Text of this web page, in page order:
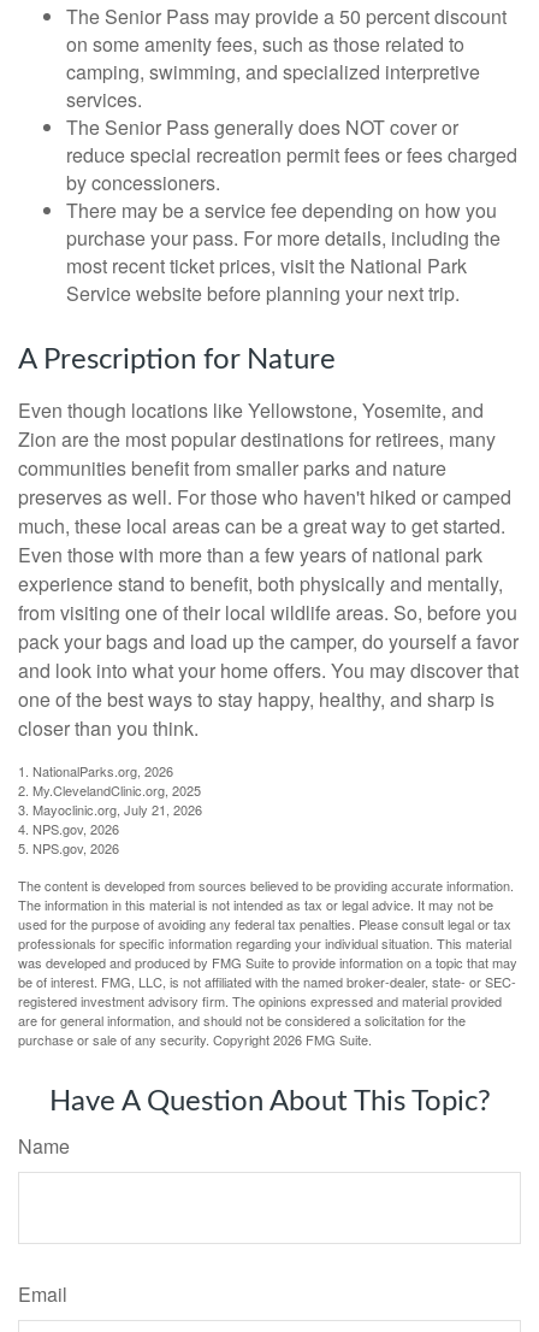
The Senior Pass may provide a 50 percent discount
on some amenity fees, such as those related to
camping, swimming, and specialized interpretive
services.
The Senior Pass generally does NOT cover or
reduce special recreation permit fees or fees charged
by concessioners.
There may be a service fee depending on how you
purchase your pass. For more details, including the
most recent ticket prices, visit the National Park
Service website before planning your next trip.
A Prescription for Nature
Even though locations like Yellowstone, Yosemite, and
Zion are the most popular destinations for retirees, many
communities benefit from smaller parks and nature
preserves as well. For those who haven't hiked or camped
much, these local areas can be a great way to get started.
Even those with more than a few years of national park
experience stand to benefit, both physically and mentally,
from visiting one of their local wildlife areas. So, before you
pack your bags and load up the camper, do yourself a favor
and look into what your home offers. You may discover that
one of the best ways to stay happy, healthy, and sharp is
closer than you think.
1. NationalParks.org, 2026
2. My.ClevelandClinic.org, 2025
3. Mayoclinic.org, July 21, 2026
4. NPS.gov, 2026
5. NPS.gov, 2026
The content is developed from sources believed to be providing accurate information.
The information in this material is not intended as tax or legal advice. It may not be
used for the purpose of avoiding any federal tax penalties. Please consult legal or tax
professionals for specific information regarding your individual situation. This material
was developed and produced by FMG Suite to provide information on a topic that may
be of interest. FMG, LLC, is not affiliated with the named broker-dealer, state- or SEC-
registered investment advisory firm. The opinions expressed and material provided
are for general information, and should not be considered a solicitation for the
purchase or sale of any security. Copyright2026 FMG Suite.
Have A Question About This Topic?
Name
Email